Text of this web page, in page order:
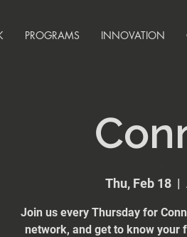
PROGRAMS INNOVATION
Thu, Feb 18
  |
Join us every Thursday for
network, and get to know your